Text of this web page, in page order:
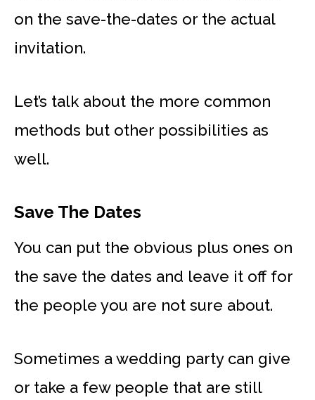
on the save-the-dates or the actual
invitation.
Let’s talk about the more common
methods but other possibilities as
well.
Save The Dates
You can put the obvious plus ones on
the save the dates and leave it off for
the people you are not sure about.
Sometimes a wedding party can give
or take a few people that are still